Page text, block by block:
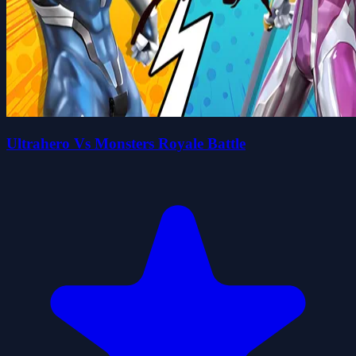
Ultrahero Vs Monsters Royale Battle